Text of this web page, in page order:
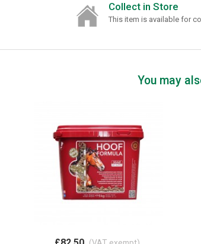
Collect in Store
This item is available for
You may